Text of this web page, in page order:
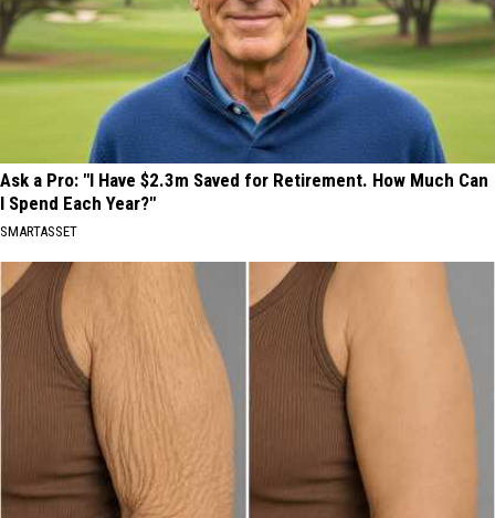
Ask a Pro: "I Have $2.3m Saved for Retirement. How Much Can
I Spend Each Year?"
SMARTASSET